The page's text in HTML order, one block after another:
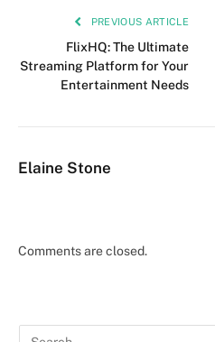
PREVIOUS ARTICLE
FlixHQ: The Ultimate
Streaming Platform for Your
Entertainment Needs
Elaine Stone
Comments are closed.